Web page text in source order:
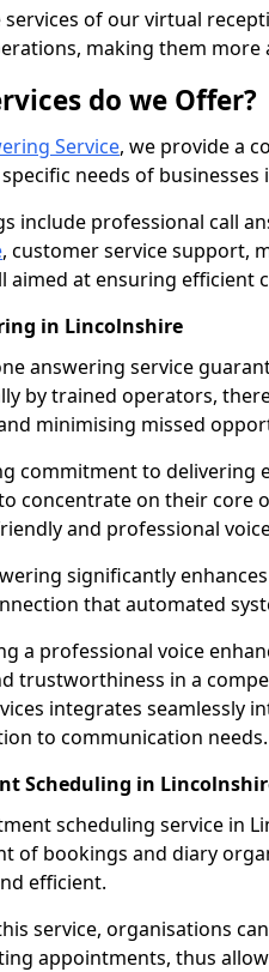
services of our virtual
making them
do we Offer?
Service, we provide a
needs of businesses
include professional call
, customer service support,
aimed at ensuring efficient
in Lincolnshire
answering service
by trained operators,
minimising missed
commitment to delivering
concentrate on their core
and professional
significantly
that automated
a professional voice
trustworthiness in a
integrates seamlessly
to communication needs.
Scheduling in
scheduling service in
of bookings and diary
efficient.
service, organisations
appointments, thus